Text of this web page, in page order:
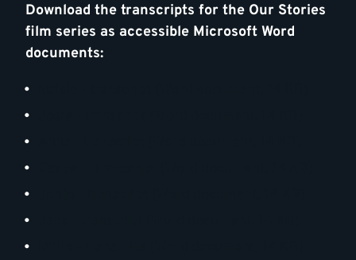
Download the transcripts for the Our Stories
film series as accessible Microsoft Word
documents: